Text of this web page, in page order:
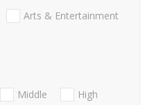
Arts & Entertainment
Middle
High